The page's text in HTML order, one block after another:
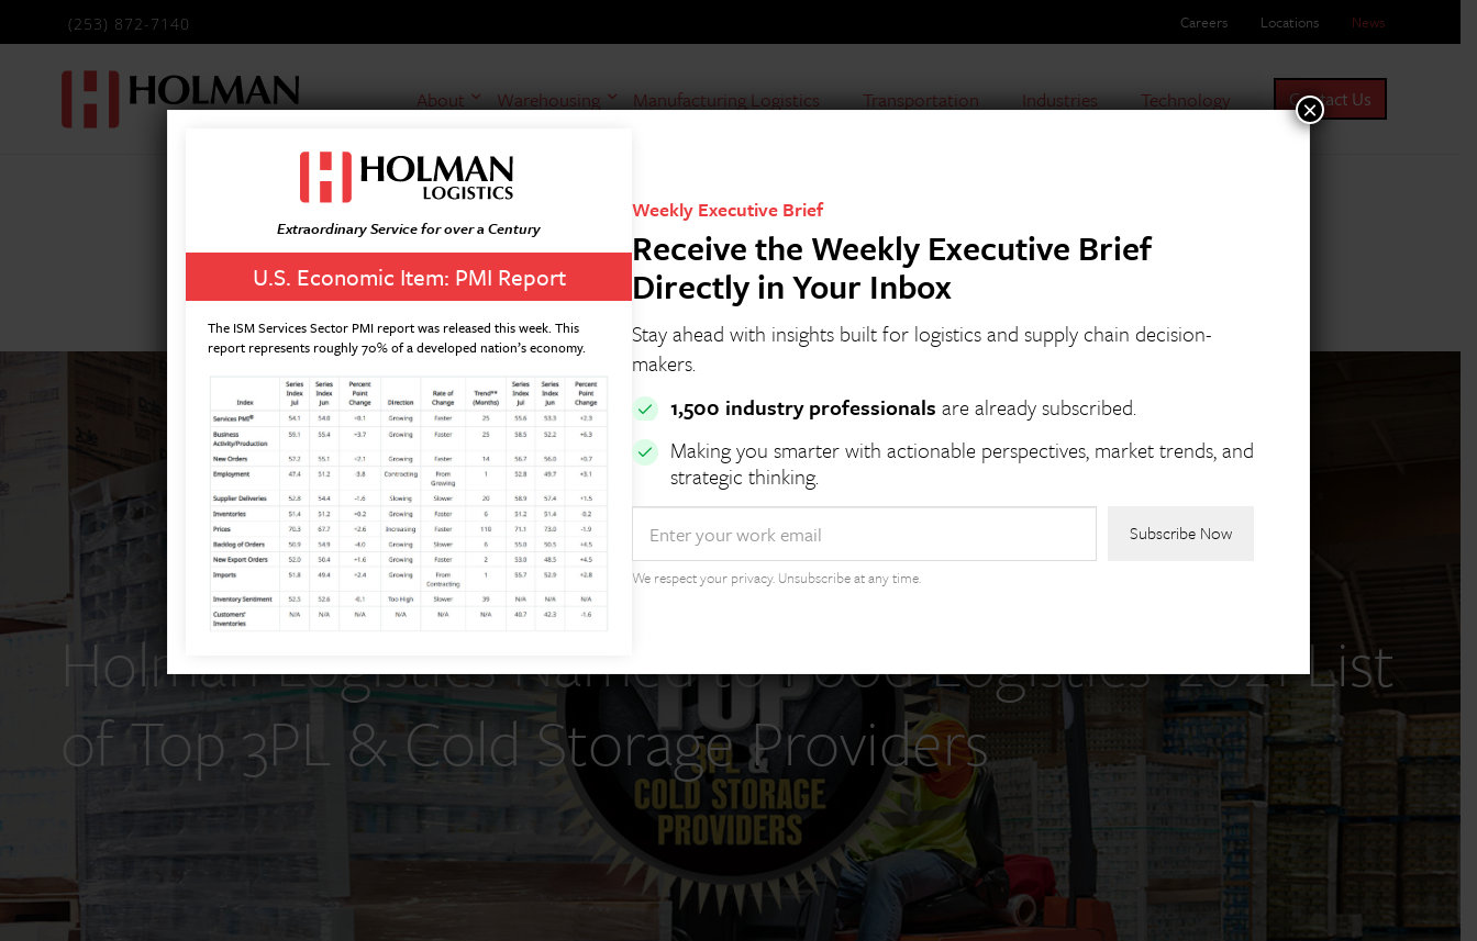
(253) 872-7140 Careers Locations News
About Warehousing Manufacturing Logistics Transportation Industries Technology Contact Us
Holman Logistics Named to Food Logistics’ 2021 List
of Top 3PL & Cold Storage Providers
Extraordinary Service for over a Century
U.S. Economic Item: PMI Report
The ISM Services Sector PMI report was released this week. This
report represents roughly 70% of a developed nation’s economy.
Weekly Executive Brief
Receive the Weekly Executive Brief
Directly in Your Inbox
Stay ahead with insights built for logistics and supply chain decision-
makers.
1,500 industry professionals are already subscribed.
Making you smarter with actionable perspectives, market trends, and
strategic thinking.
We respect your privacy. Unsubscribe at any time.
×